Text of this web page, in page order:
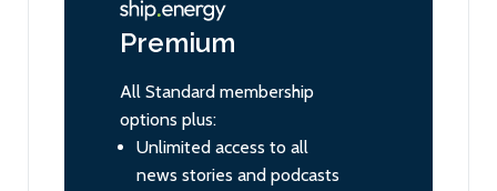
Premium
All Standard membership
options plus:
Unlimited access to all
news stories and podcasts